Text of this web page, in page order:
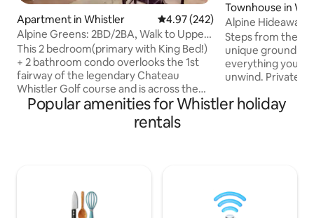
Apartment in Whistler 4.97 out of 5 average rating,
4.97 (242)
Alpine Greens: 2BD/2BA, Walk to Upper
Village!
This 2 bedroom(primary with King Bed!)
+ 2 bathroom condo overlooks the 1st
fairway of the legendary Chateau
Whistler Golf course and is across the
street from the Four Seasons Resort
Whistler! The fully equipped kitchen,
dining area and living room makes for an
vehicle and forget about it! Free Village
Shuttle every 15 min outside the front
Townhouse in
Alpine Hideaway.
to village
Steps from the
unique ground
everything you
unwind. Private
Marketplace and
the gondolas.
bath
airbnb.com/h/
Popular amenities for Whistler holiday
rentals